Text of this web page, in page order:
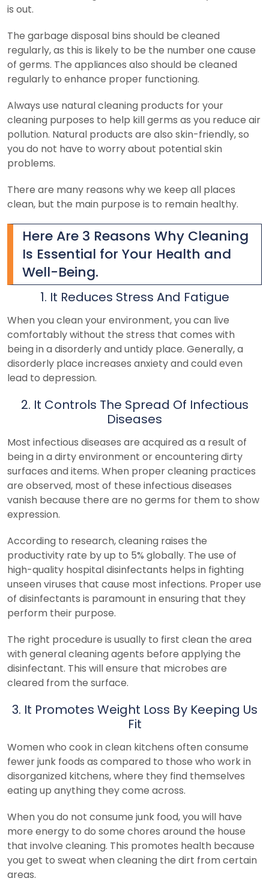
is out.
The garbage disposal bins should be cleaned
regularly, as this is likely to be the number one cause
of germs. The appliances also should be cleaned
regularly to enhance proper functioning.
Always use natural cleaning products for your
cleaning purposes to help kill germs as you reduce air
pollution. Natural products are also skin-friendly, so
you do not have to worry about potential skin
problems.
There are many reasons why we keep all places
clean, but the main purpose is to remain healthy.
Here Are 3 Reasons Why Cleaning
Is Essential for Your Health and
Well-Being.
1. It Reduces Stress And Fatigue
When you clean your environment, you can live
comfortably without the stress that comes with
being in a disorderly and untidy place. Generally, a
disorderly place increases anxiety and could even
lead to depression.
2. It Controls The Spread Of Infectious
Diseases
Most infectious diseases are acquired as a result of
being in a dirty environment or encountering dirty
surfaces and items. When proper cleaning practices
are observed, most of these infectious diseases
vanish because there are no germs for them to show
expression.
According to research, cleaning raises the
productivity rate by up to 5% globally. The use of
high-quality hospital disinfectants helps in fighting
unseen viruses that cause most infections. Proper use
of disinfectants is paramount in ensuring that they
perform their purpose.
The right procedure is usually to first clean the area
with general cleaning agents before applying the
disinfectant. This will ensure that microbes are
cleared from the surface.
3. It Promotes Weight Loss By Keeping Us
Fit
Women who cook in clean kitchens often consume
fewer junk foods as compared to those who work in
disorganized kitchens, where they find themselves
eating up anything they come across.
When you do not consume junk food, you will have
more energy to do some chores around the house
that involve cleaning. This promotes health because
you get to sweat when cleaning the dirt from certain
areas.